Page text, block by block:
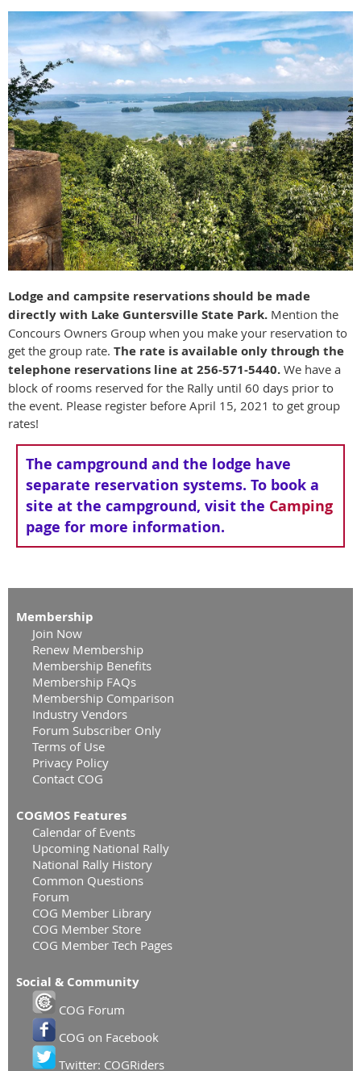
Lodge and campsite reservations should be made
directly with Lake Guntersville State Park. Mention the
Concours Owners Group when you make your reservation to
get the group rate. The rate is available only through the
telephone reservations line at 256-571-5440. We have a
block of rooms reserved for the Rally until 60 days prior to
the event. Please register before April 15, 2021 to get group
rates!
The campground and the lodge have
separate reservation systems. To book a
site at the campground, visit the Camping
page for more information.
Membership
Join Now
Renew Membership
Membership Benefits
Membership FAQs
Membership Comparison
Industry Vendors
Forum Subscriber Only
Terms of Use
Privacy Policy
Contact COG
COGMOS Features
Calendar of Events
Upcoming National Rally
National Rally History
Common Questions
Forum
COG Member Library
COG Member Store
COG Member Tech Pages
Social & Community
COG Forum
COG on Facebook
Twitter: COGRiders